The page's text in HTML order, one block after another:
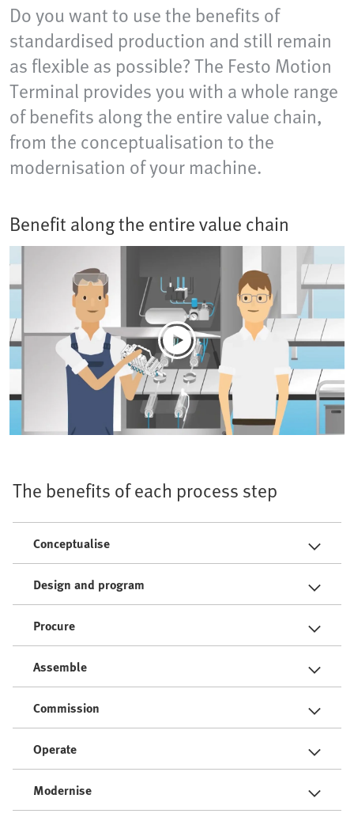
Do you want to use the benefits of
standardised production and still remain
as flexible as possible? The Festo Motion
Terminal provides you with a whole range
of benefits along the entire value chain,
from the conceptualisation to the
modernisation of your machine.
Benefit along the entire value chain
The benefits of each process step
Conceptualise
Design and program
Procure
Assemble
Commission
Operate
Modernise